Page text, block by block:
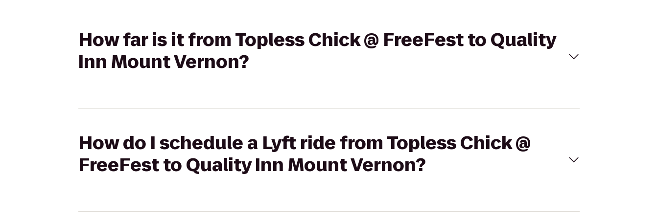
How far is it from Topless Chick @ FreeFest to Quality
Inn Mount Vernon?
How do I schedule a Lyft ride from Topless Chick @
FreeFest to Quality Inn Mount Vernon?